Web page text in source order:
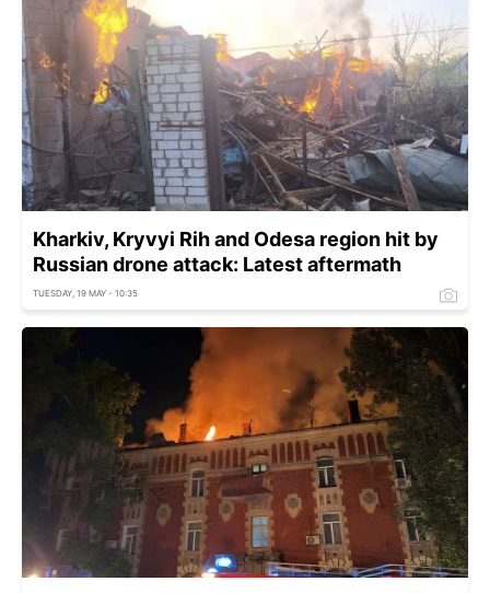
Kharkiv, Kryvyi Rih and Odesa region hit by
Russian drone attack: Latest aftermath
TUESDAY, 19 MAY - 10:35